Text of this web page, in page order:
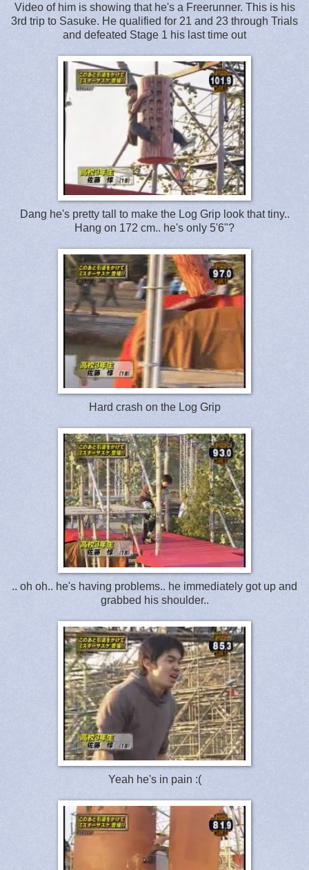
Video of him is showing that he's a Freerunner. This is his
3rd trip to Sasuke. He qualified for 21 and 23 through Trials
and defeated Stage 1 his last time out
Dang he's pretty tall to make the Log Grip look that tiny..
Hang on 172 cm.. he's only 5'6"?
Hard crash on the Log Grip
.. oh oh.. he's having problems.. he immediately got up and
grabbed his shoulder..
Yeah he's in pain :(